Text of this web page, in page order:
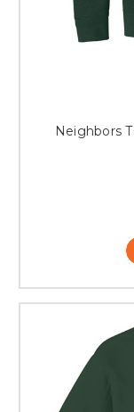
Neighbors